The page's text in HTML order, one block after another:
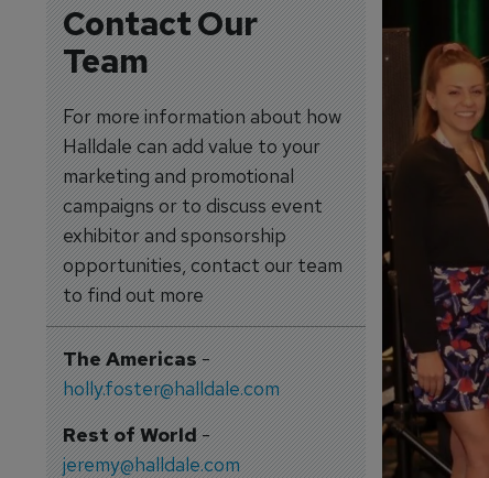
Contact Our
Team
For more information about how
Halldale can add value to your
marketing and promotional
campaigns or to discuss event
exhibitor and sponsorship
opportunities, contact our team
to find out more
The Americas-
holly.foster@halldale.com
Rest of World-
jeremy@halldale.com